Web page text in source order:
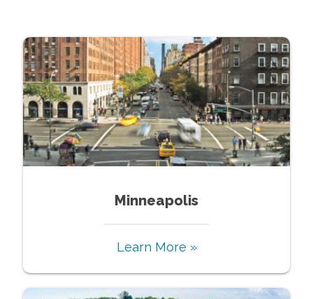
Minneapolis
Learn More »